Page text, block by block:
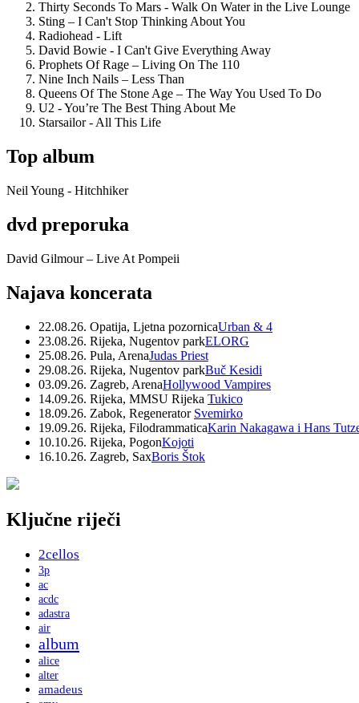
Thirty Seconds To Mars - Walk On Water in the Live Lounge
Sting – I Can't Stop Thinking About You
Radiohead - Lift
David Bowie - I Can't Give Everything Away
Prophets Of Rage – Living On The 110
Nine Inch Nails – Less Than
Queens Of The Stone Age – The Way You Used To Do
U2 - You’re The Best Thing About Me
Starsailor - All This Life
Top album
Neil Young - Hitchhiker
dvd preporuka
David Gilmour – Live At Pompeii
Najava koncerata
22.08.26. Opatija, Ljetna pozornicaUrban & 4
23.08.26. Rijeka, Nugentov parkELORG
25.08.26. Pula, ArenaJudas Priest
29.08.26. Rijeka, Nugentov parkBuč Kesidi
03.09.26. Zagreb, ArenaHollywood Vampires
14.09.26. Rijeka, MMSU Rijeka Tukico
18.09.26. Zabok, Regenerator Svemirko
19.09.26. Rijeka, FilodrammaticaKarin Nakagawa i Hans
10.10.26. Rijeka, PogonKojoti
16.10.26. Zagreb, SaxBoris Štok
Ključne riječi
2cellos
3p
ac
acdc
adastra
air
album
alice
alter
amadeus